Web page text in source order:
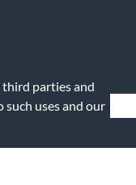
third parties and
uses and our